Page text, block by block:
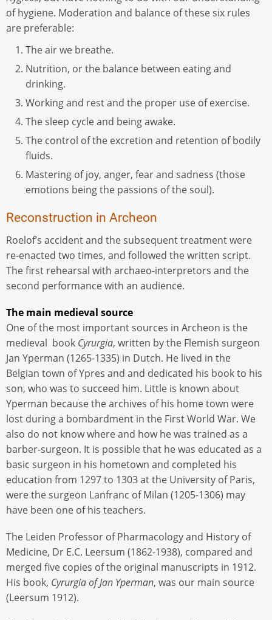
of hygiene. Moderation and balance of these six rules
are preferable:
The air we breathe.
Nutrition, or the balance between eating and
drinking.
Working and rest and the proper use of exercise.
The sleep cycle and being awake.
The control of the excretion and retention of bodily
fluids.
Mastering of joy, anger, fear and sadness (those
emotions being the passions of the soul).
Reconstruction in Archeon
Roelof’s accident and the subsequent treatment were
re-enacted two times, and followed the written script.
The first rehearsal with archaeo-interpretors and the
second performance with an audience.
The main medieval source
One of the most important sources in Archeon is the
medieval book Cyrurgia, written by the Flemish surgeon
Jan Yperman (1265-1335) in Dutch. He lived in the
Belgian town of Ypres and and dedicated his book to his
son, who was to succeed him. Little is known about
Yperman because the archives of his home town were
lost during a bombardment in the First World War. We
also do not know where and how he was trained as a
barber-surgeon. It is possible that he was educated as a
basic surgeon in his hometown and completed his
education from 1297 to 1303 at the University of Paris,
were the surgeon Lanfranc of Milan (1205-1306) may
have been one of his teachers.
The Leiden Professor of Pharmacology and History of
Medicine, Dr E.C. Leersum (1862-1938), compared and
merged five copies of the original manuscripts in 1912.
His book, Cyrurgia of Jan Yperman, was our main source
(Leersum 1912).